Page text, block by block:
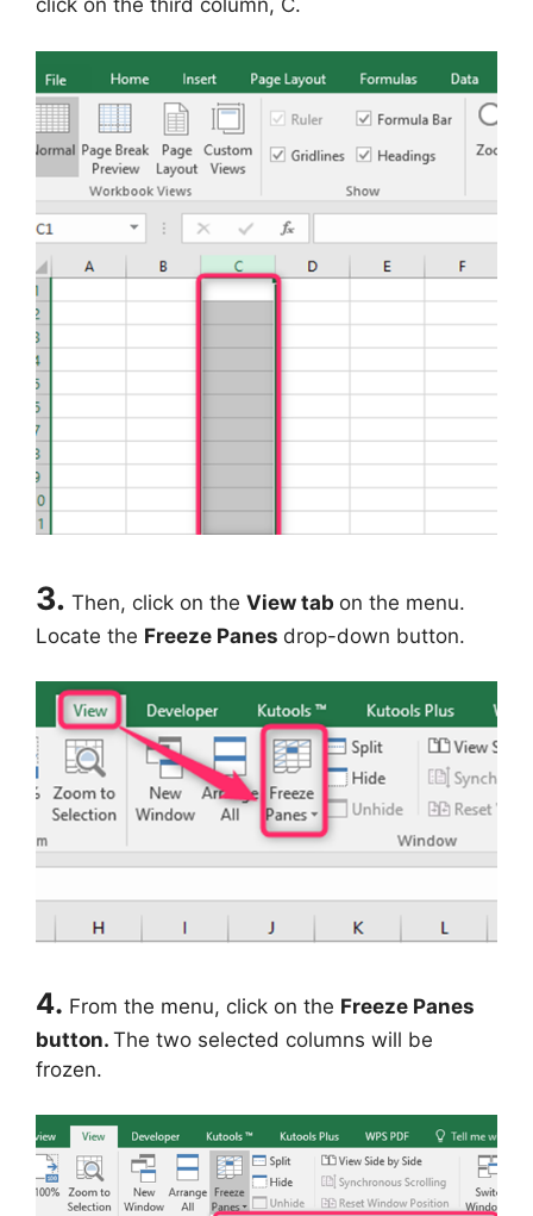
click on the third column, C.
3. Then, click on the View tab on the menu.
Locate the Freeze Panes drop-down button.
4. From the menu, click on the Freeze Panes
button. The two selected columns will be
frozen.